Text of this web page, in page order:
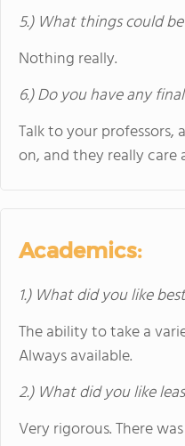
5.) What things could
Nothing really.
6.) Do you have any
Talk to your professors,
on, and they really care
Academics:
1.) What did you like
The ability to take a
Always available.
2.) What did you like
Very rigorous. There